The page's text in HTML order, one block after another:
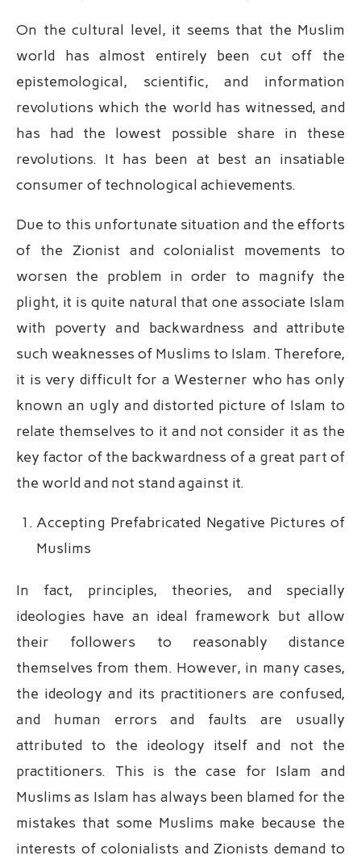
On the cultural level, it seems that the Muslim
world has almost entirely been cut off the
epistemological, scientific, and information
revolutions which the world has witnessed, and
has had the lowest possible share in these
revolutions. It has been at best an insatiable
consumer of technological achievements.
Due to this unfortunate situation and the efforts
of the Zionist and colonialist movements to
worsen the problem in order to magnify the
plight, it is quite natural that one associate Islam
with poverty and backwardness and attribute
such weaknesses of Muslims to Islam. Therefore,
it is very difficult for a Westerner who has only
known an ugly and distorted picture of Islam to
relate themselves to it and not consider it as the
key factor of the backwardness of a great part of
the world and not stand against it.
Accepting Prefabricated Negative Pictures of
Muslims
In fact, principles, theories, and specially
ideologies have an ideal framework but allow
their followers to reasonably distance
themselves from them. However, in many cases,
the ideology and its practitioners are confused,
and human errors and faults are usually
attributed to the ideology itself and not the
practitioners. This is the case for Islam and
Muslims as Islam has always been blamed for the
mistakes that some Muslims make because the
interests of colonialists and Zionists demand to